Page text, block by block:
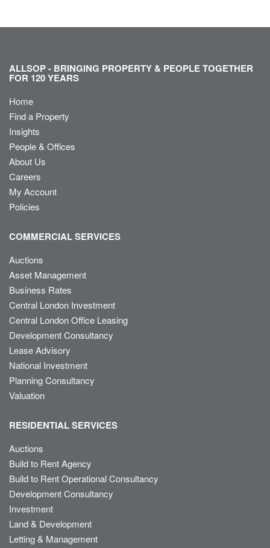
ALLSOP - BRINGING PROPERTY & PEOPLE TOGETHER
FOR 120 YEARS
Home
Find a Property
Insights
People & Offices
About Us
Careers
My Account
Policies
COMMERCIAL SERVICES
Auctions
Asset Management
Business Rates
Central London Investment
Central London Office Leasing
Development Consultancy
Lease Advisory
National Investment
Planning Consultancy
Valuation
RESIDENTIAL SERVICES
Auctions
Build to Rent Agency
Build to Rent Operational Consultancy
Development Consultancy
Investment
Land & Development
Letting & Management